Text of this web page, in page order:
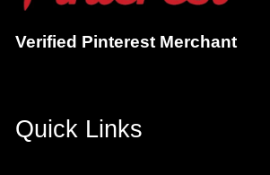
Verified Pinterest Merchant
Quick Links